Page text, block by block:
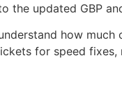
the updated GBP
how
for speed